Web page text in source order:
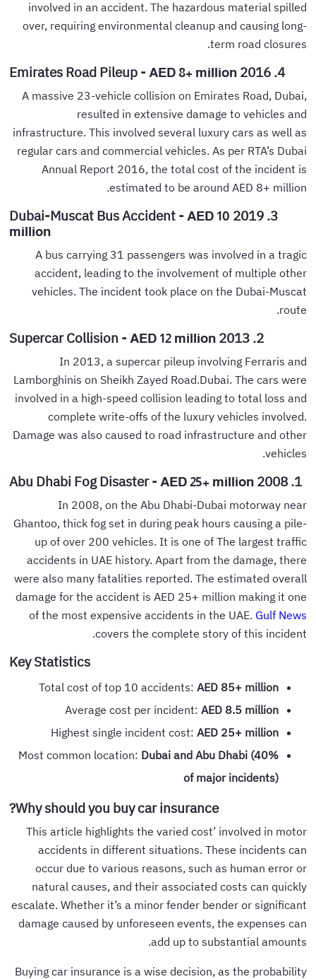
involved in an accident. The hazardous material spilled
over, requiring environmental cleanup and causing long-
term road closures.
4. 2016 Emirates Road Pileup -
AED 8+ million
A massive 23-vehicle collision on Emirates Road, Dubai,
resulted in extensive damage to vehicles and
infrastructure. This involved several luxury cars as well as
regular cars and commercial vehicles. As per RTA’s Dubai
Annual Report 2016, the total cost of the incident is
estimated to be around AED 8+ million.
3. 2019 Dubai-Muscat Bus Accident -
AED 10
million
A bus carrying 31 passengers was involved in a tragic
accident, leading to the involvement of multiple other
vehicles. The incident took place on the Dubai-Muscat
route.
2. 2013 Supercar Collision -
AED 12 million
In 2013, a supercar pileup involving Ferraris and
Lamborghinis on Sheikh Zayed Road.Dubai. The cars were
involved in a high-speed collision leading to total loss and
complete write-offs of the luxury vehicles involved.
Damage was also caused to road infrastructure and other
vehicles.
1. 2008 Abu Dhabi Fog Disaster -
AED 25+ million
In 2008, on the Abu Dhabi-Dubai motorway near
Ghantoo, thick fog set in during peak hours causing a pile-
up of over 200 vehicles. It is one of The largest traffic
accidents in UAE history. Apart from the damage, there
were also many fatalities reported. The estimated overall
damage for the accident is AED 25+ million making it one
of the most expensive accidents in the UAE.Gulf News
covers the complete story of this incident.
Key Statistics
Total cost of top 10 accidents: AED 85+ million
Average cost per incident: AED 8.5 million
Highest single incident cost: AED 25+ million
Most common location: Dubai and Abu Dhabi (40%
of major incidents)
Why should you buy car insurance?
This article highlights the varied cost’ involved in motor
accidents in different situations. These incidents can
occur due to various reasons, such as human error or
natural causes, and their associated costs can quickly
escalate. Whether it’s a minor fender bender or significant
damage caused by unforeseen events, the expenses can
add up to substantial amounts.
Buying car insurance is a wise decision, as the probability